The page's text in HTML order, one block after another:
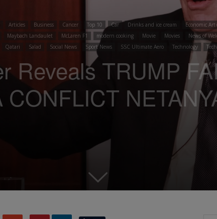
Articles Business Cancer Top 10 Car Drinks and ice cream Economic
Maybach Landaulet McLaren F1 modern cooking Movie Movies News of
Qatari Salad Social News Sport News SSC Ultimate Aero Technology
Reveals TRUMP